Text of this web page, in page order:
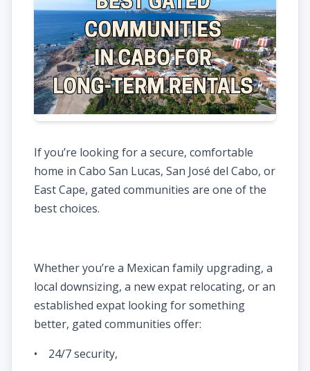
If you’re looking for a secure, comfortable
home in Cabo San Lucas, San José del Cabo, or
East Cape, gated communities are one of the
best choices.
Whether you’re a Mexican family upgrading, a
local downsizing, a new expat relocating, or an
established expat looking for something
better, gated communities offer:
• 24/7 security,